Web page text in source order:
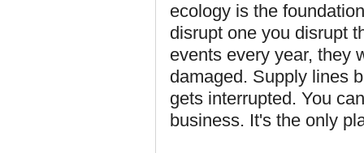
ecology is the
disrupt one you disrupt
events every year, they
damaged. Supply lines
gets interrupted. You
business. It's the only